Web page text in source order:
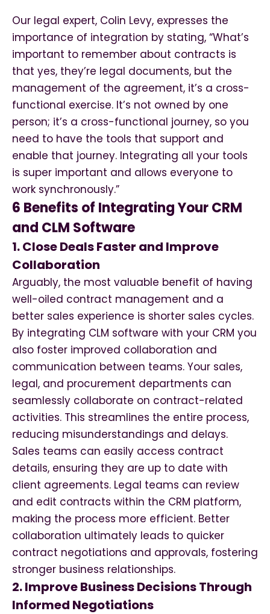
Our legal expert, Colin Levy, expresses the
importance of integration by stating, “What’s
important to remember about contracts is
that yes, they’re legal documents, but the
management of the agreement, it’s a cross-
functional exercise. It’s not owned by one
person; it’s a cross-functional journey, so you
need to have the tools that support and
enable that journey. Integrating all your tools
is super important and allows everyone to
work synchronously.”
6 Benefits of Integrating Your CRM
and CLM Software
1. Close Deals Faster and Improve
Collaboration
Arguably, the most valuable benefit of having
well-oiled contract management and a
better sales experience is shorter sales cycles.
By integrating CLM software with your CRM you
also foster improved collaboration and
communication between teams. Your sales,
legal, and procurement departments can
seamlessly collaborate on contract-related
activities. This streamlines the entire process,
reducing misunderstandings and delays.
Sales teams can easily access contract
details, ensuring they are up to date with
client agreements. Legal teams can review
and edit contracts within the CRM platform,
making the process more efficient. Better
collaboration ultimately leads to quicker
contract negotiations and approvals, fostering
stronger business relationships.
2. Improve Business Decisions Through
Informed Negotiations